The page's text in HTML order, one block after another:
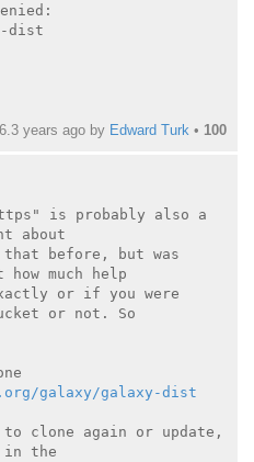
dist
6.3 years ago by Edward Turk • 100
is probably also a
about
that before, but was
much help
or if you were
or not. So
galaxy/galaxy-dist
clone again or update,
in the